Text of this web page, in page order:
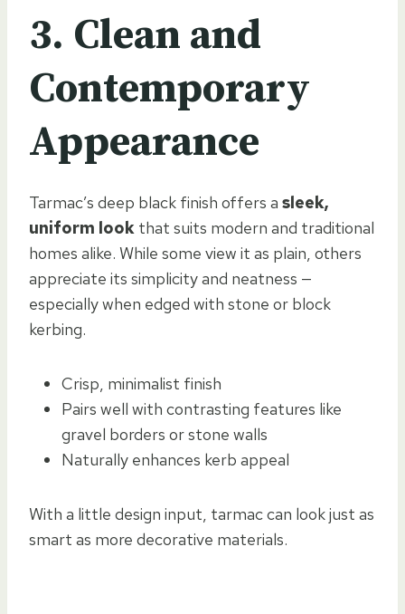
3. Clean and
Contemporary
Appearance
Tarmac’s deep black finish offers a sleek,
uniform look that suits modern and traditional
homes alike. While some view it as plain, others
appreciate its simplicity and neatness —
especially when edged with stone or block
kerbing.
Crisp, minimalist finish
Pairs well with contrasting features like
gravel borders or stone walls
Naturally enhances kerb appeal
With a little design input, tarmac can look just as
smart as more decorative materials.